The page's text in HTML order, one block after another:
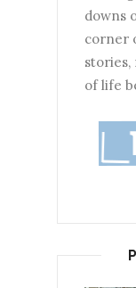
downs
corner
stories,
of life